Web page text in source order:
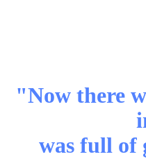
"Now there
was full of